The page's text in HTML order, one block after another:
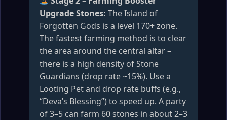
Upgrade Stones: The Island of
Forgotten Gods is a level 170+ zone.
The fastest farming method is to clear
the area around the central altar –
there is a high density of Stone
Guardians (drop rate ~15%). Use a
Looting Pet and drop rate buffs (e.g.,
“Deva’s Blessing”) to speed up. A party
of 3–5 can farm 60 stones in about 2–3